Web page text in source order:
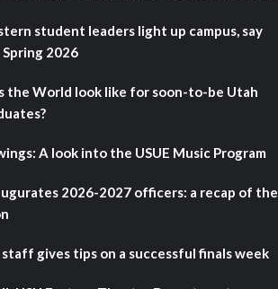
student leaders light up campus, say
2026
the World look like for soon-to-be Utah
A look into the USUE Music Program
2026-2027 officers: a recap of the
staff gives tips on a successful finals week